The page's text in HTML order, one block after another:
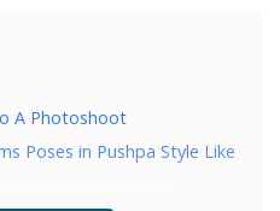
A Photoshoot
Poses in Pushpa Style Like